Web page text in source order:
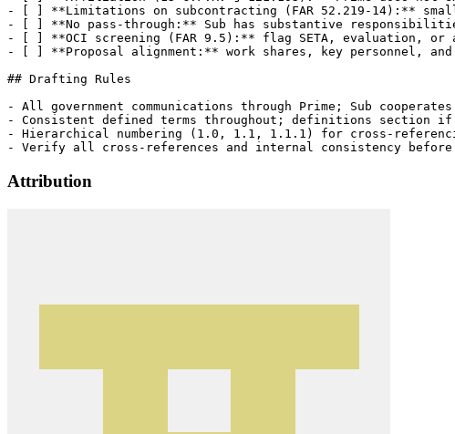
- [ ] **Limitations on subcontracting (FAR 52.219-14):**
- [ ] **No pass-through:** Sub has substantive
- [ ] **OCI screening (FAR 9.5):** flag SETA, evaluation,
- [ ] **Proposal alignment:** work shares, key personnel,
## Drafting Rules
- All government communications through Prime; Sub
- Consistent defined terms throughout; definitions section if
- Hierarchical numbering (1.0, 1.1, 1.1.1) for cross-
Attribution